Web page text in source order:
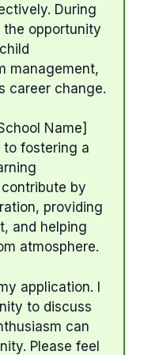
During
opportunity
management,
career change.
Name]
to fostering a
by
providing
and helping
atmosphere.
application. I
to discuss
can
Please feel